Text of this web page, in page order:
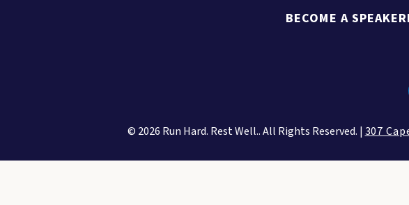
BECOME A SPEAKER
© 2026 Run Hard. Rest Well.. All Rights Reserved. | 307